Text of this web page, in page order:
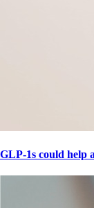
GLP-1s could help